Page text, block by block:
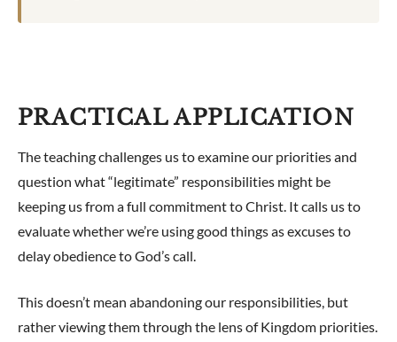
PRACTICAL APPLICATION
The teaching challenges us to examine our priorities and
question what “legitimate” responsibilities might be
keeping us from a full commitment to Christ. It calls us to
evaluate whether we’re using good things as excuses to
delay obedience to God’s call.
This doesn’t mean abandoning our responsibilities, but
rather viewing them through the lens of Kingdom priorities.